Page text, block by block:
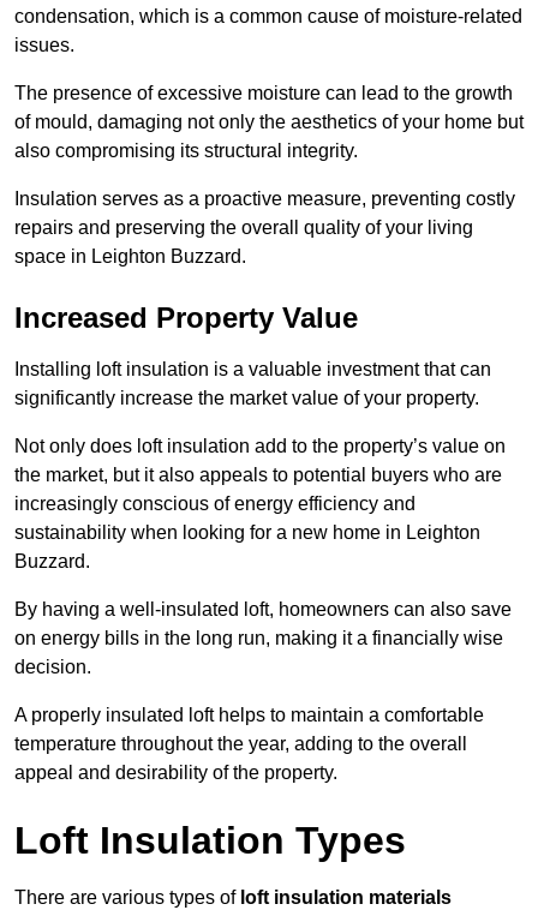
condensation, which is a common cause of moisture-related
issues.
The presence of excessive moisture can lead to the growth
of mould, damaging not only the aesthetics of your home but
also compromising its structural integrity.
Insulation serves as a proactive measure, preventing costly
repairs and preserving the overall quality of your living
space in Leighton Buzzard.
Increased Property Value
Installing loft insulation is a valuable investment that can
significantly increase the market value of your property.
Not only does loft insulation add to the property’s value on
the market, but it also appeals to potential buyers who are
increasingly conscious of energy efficiency and
sustainability when looking for a new home in Leighton
Buzzard.
By having a well-insulated loft, homeowners can also save
on energy bills in the long run, making it a financially wise
decision.
A properly insulated loft helps to maintain a comfortable
temperature throughout the year, adding to the overall
appeal and desirability of the property.
Loft Insulation Types
There are various types of loft insulation materials